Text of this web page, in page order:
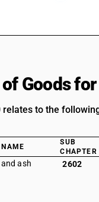
Goods
relates to the
SUB
CHAPTER
ash 2602